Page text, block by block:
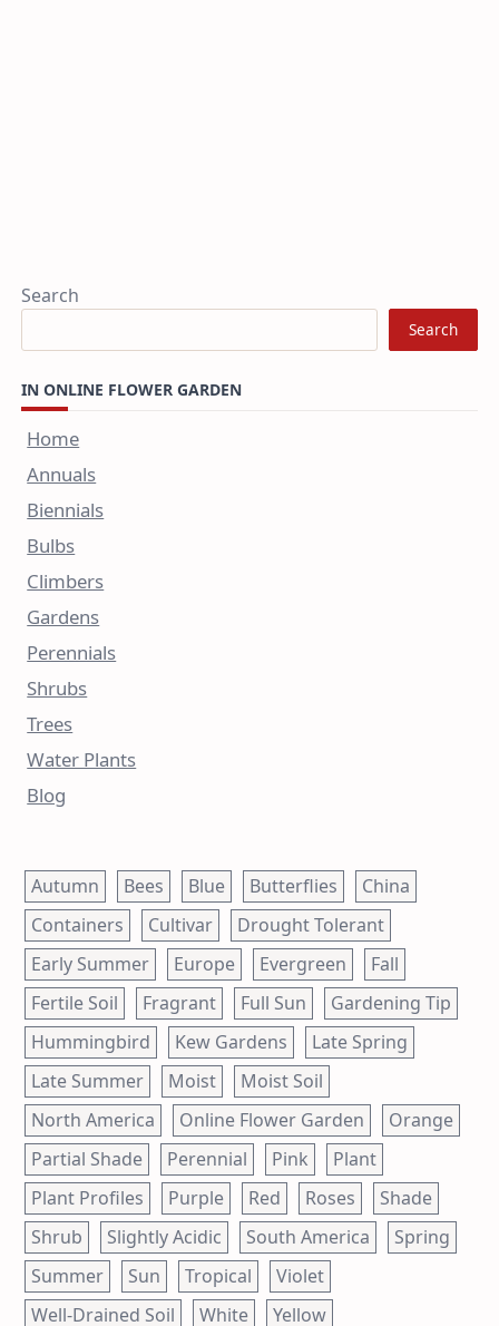
Search
Search
IN ONLINE FLOWER GARDEN
Home
Annuals
Biennials
Bulbs
Climbers
Gardens
Perennials
Shrubs
Trees
Water Plants
Blog
Autumn Bees Blue Butterflies
China
Containers
Cultivar
Drought Tolerant
Early Summer
Europe Evergreen
Fall
Fertile Soil
Fragrant Full Sun
Gardening Tip
Hummingbird
Kew Gardens
Late Spring
Late Summer
Moist
Moist Soil
North America
Online Flower Garden
Orange
Partial Shade
Perennial Pink
Plant
Plant Profiles
Purple Red Roses
Shade
Shrub
Slightly Acidic South America
Spring
Summer
Sun Tropical
Violet
Well-Drained Soil
White Yellow